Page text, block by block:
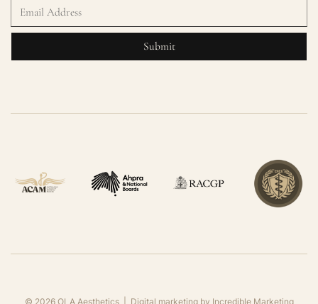
© 2026OLA Aesthetics | Digital marketing by Incredible Marketing